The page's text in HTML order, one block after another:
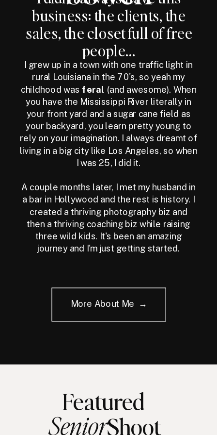
business: the clients, the
sales, the closet full of free
people...
I grew up in a town with one traffic light in
rural Louisiana in the 70's, so yeah my
childhood was feral (and awesome). When
you have the Mississippi River literally in
your front yard and a sugar cane field as
your backyard, you learn pretty young to
rely on your imagination. I always dreamt of
living in a big city like Los Angeles, so when
I was 25, I did it.
A couple months later, I met my husband in
a bar in Hollywood and the rest is history. I
created a thriving photography biz and
then a thriving coaching biz while raising
three wild kids. It's been an amazing
journey and I'm just getting started.
More About Me →
Featured
Shoot
Senior